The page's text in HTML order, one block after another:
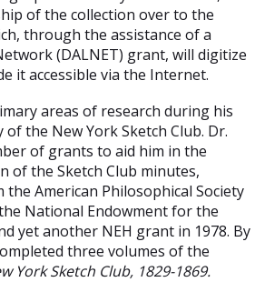
of the collection over to the
through the assistance of a
(DALNET) grant, will digitize
it accessible via the Internet.
areas of research during his
the New York Sketch Club. Dr.
of grants to aid him in the
of the Sketch Club minutes,
American Philosophical Society
National Endowment for the
yet another NEH grant in 1978. By
three volumes of the
York Sketch Club, 1829-1869.